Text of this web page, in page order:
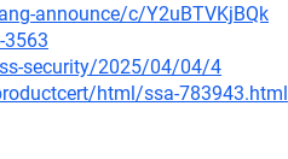
announce/c/Y2uBTVKjBQk
security/2025/04/04/4
html/ssa-783943.html